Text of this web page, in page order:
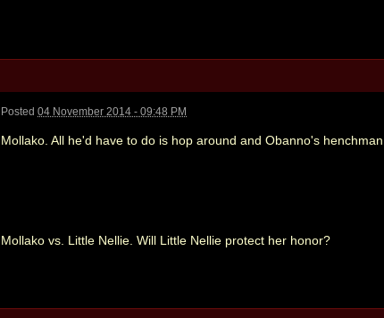
Posted04 November 2014 - 09:48 PM
Mollako. All he'd have to do is hop around and Obanno's
Mollako vs. Little Nellie. Will Little Nellie protect her honor?